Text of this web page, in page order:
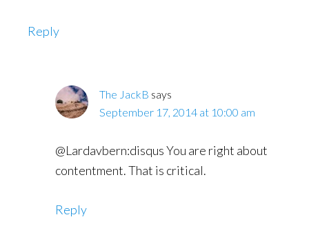
Reply
The JackB says
September 17, 2014 at 10:00 am
@Lardavbern:disqus You are right about
contentment. That is critical.
Reply